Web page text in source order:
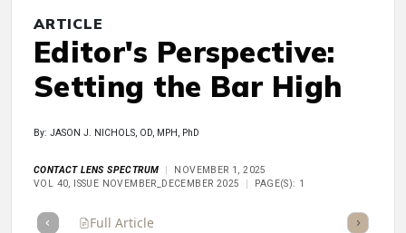
ARTICLE
Editor's Perspective:
Setting the Bar High
By: JASON J. NICHOLS, OD, MPH, PhD
CONTACT LENS SPECTRUM
NOVEMBER 1, 2025
VOL 40, ISSUE NOVEMBER_DECEMBER 2025
PAGE(S): 1
Full Article Listen